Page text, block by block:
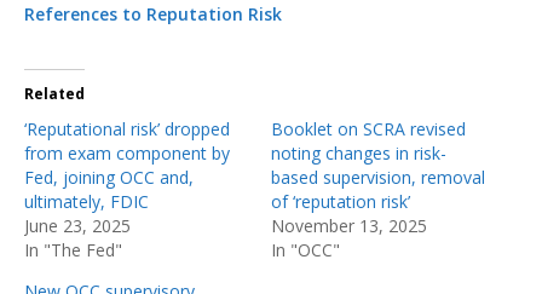
References to Reputation Risk
Related
‘Reputational risk’ dropped
from exam component by
Fed, joining OCC and,
ultimately, FDIC
June 23, 2025
In "The Fed"
Booklet on SCRA revised
noting changes in risk-
based supervision, removal
of ‘reputation risk’
November 13, 2025
In "OCC"